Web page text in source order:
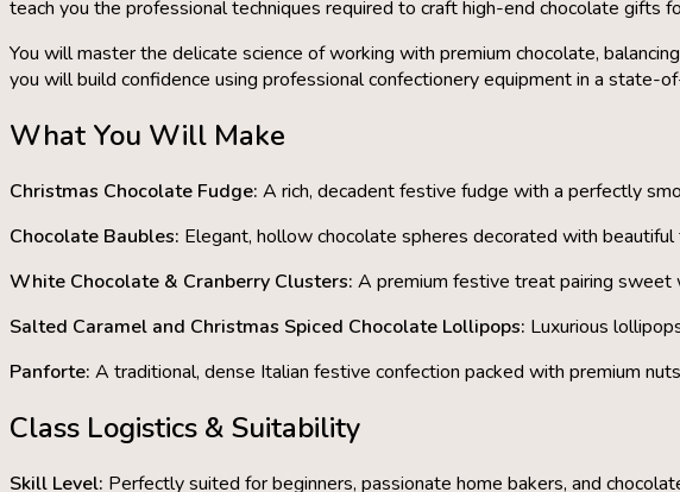
teach you the professional techniques required to craft high-end chocolate gifts
You will master the delicate science of working with premium chocolate,
you will build confidence using professional confectionery equipment in a state-
What You Will Make
Christmas Chocolate Fudge: A rich, decadent festive fudge with a perfectly
Chocolate Baubles: Elegant, hollow chocolate spheres decorated with
White Chocolate & Cranberry Clusters: A premium festive treat pairing
Salted Caramel and Christmas Spiced Chocolate Lollipops: Luxurious
Panforte: A traditional, dense Italian festive confection packed with premium
Class Logistics & Suitability
Skill Level: Perfectly suited for beginners, passionate home bakers, and